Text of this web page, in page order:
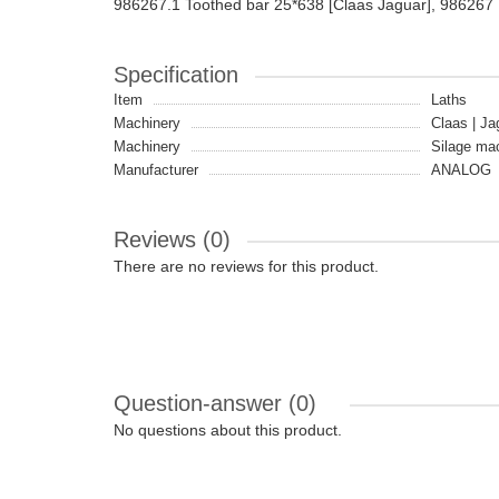
986267.1 Toothed bar 25*638 [Claas Jaguar], 986267
Specification
Item
Laths
Machinery
Claas |
Machinery
Silage
Manufacturer
ANALOG
Reviews (0)
There are no reviews for this product.
Question-answer (0)
No questions about this product.